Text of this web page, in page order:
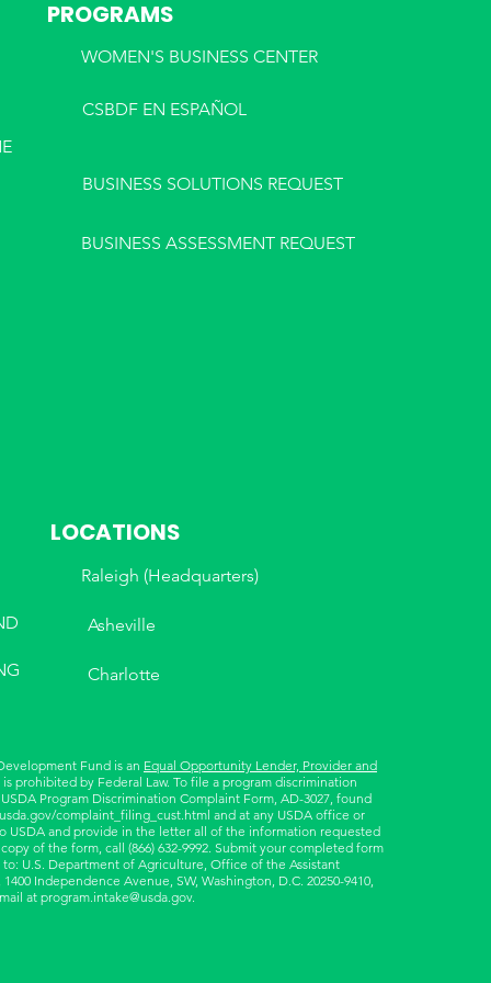
PROGRAMS
WOMEN'S BUSINESS CENTER
CSBDF EN ESPAÑOL
BUSINESS SOLUTIONS REQUEST
BUSINESS ASSESSMENT REQUEST
LOCATIONS
Raleigh (Headquarters)
Asheville
Charlotte
Fund is an Equal Opportunity Lender, Provider and
prohibited by Federal Law. To file a program discrimination
Program Discrimination Complaint Form, AD-3027, found
complaint_filing_cust.html and at any USDA office or
USDA and provide in the letter all of the information requested
of the form, call (866) 632-9992. Submit your completed form
U.S. Department of Agriculture, Office of the Assistant
Independence Avenue, SW, Washington, D.C. 20250-9410,
atprogram.intake@usda.gov.